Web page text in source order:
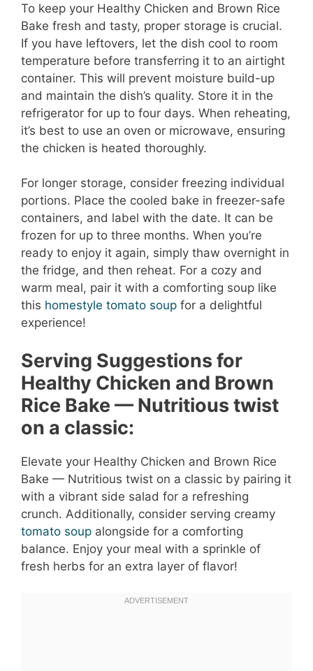
To keep your Healthy Chicken and Brown Rice
Bake fresh and tasty, proper storage is crucial.
If you have leftovers, let the dish cool to room
temperature before transferring it to an airtight
container. This will prevent moisture build-up
and maintain the dish’s quality. Store it in the
refrigerator for up to four days. When reheating,
it’s best to use an oven or microwave, ensuring
the chicken is heated thoroughly.
For longer storage, consider freezing individual
portions. Place the cooled bake in freezer-safe
containers, and label with the date. It can be
frozen for up to three months. When you’re
ready to enjoy it again, simply thaw overnight in
the fridge, and then reheat. For a cozy and
warm meal, pair it with a comforting soup like
this homestyle tomato soup for a delightful
experience!
Serving Suggestions for
Healthy Chicken and Brown
Rice Bake — Nutritious twist
on a classic:
Elevate your Healthy Chicken and Brown Rice
Bake — Nutritious twist on a classic by pairing it
with a vibrant side salad for a refreshing
crunch. Additionally, consider serving creamy
tomato soup alongside for a comforting
balance. Enjoy your meal with a sprinkle of
fresh herbs for an extra layer of flavor!